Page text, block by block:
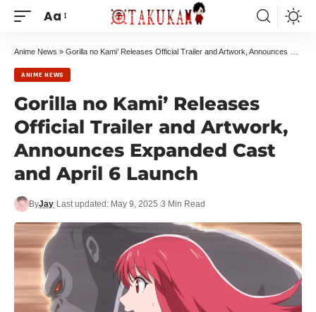
Aa
Anime News » Gorilla no Kami’ Releases Official Trailer and Artwork, Announces Expanded Cast and April 6 Launch
ANIME NEWS
Gorilla no Kami’ Releases
Official Trailer and Artwork,
Announces Expanded Cast
and April 6 Launch
ByJay Last updated: May 9, 2025 3 Min Read